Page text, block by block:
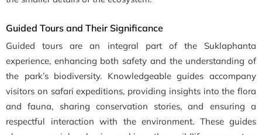
Guided Tours and Their Significance
Guided tours are an integral part of the Suklaphanta
experience, enhancing both safety and the understanding of
the park’s biodiversity. Knowledgeable guides accompany
visitors on safari expeditions, providing insights into the flora
and fauna, sharing conservation stories, and ensuring a
respectful interaction with the environment. These guides